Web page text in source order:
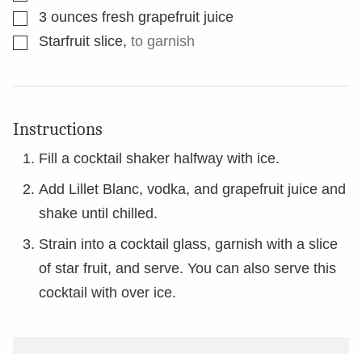
▢3 ounces fresh grapefruit juice
▢Starfruit slice, to garnish
Instructions
Fill a cocktail shaker halfway with ice.
Add Lillet Blanc, vodka, and grapefruit juice and
shake until chilled.
Strain into a cocktail glass, garnish with a slice
of star fruit, and serve. You can also serve this
cocktail with over ice.